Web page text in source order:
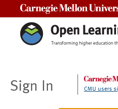
Sign In CMU users